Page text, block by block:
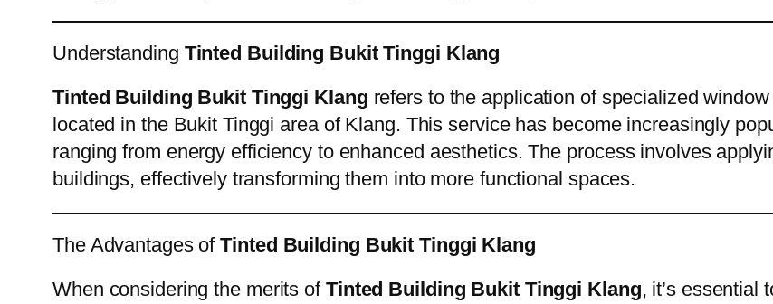
Understanding Tinted Building Bukit Tinggi Klang
Tinted Building Bukit Tinggi Klang refers to the application of specialized
located in the Bukit Tinggi area of Klang. This service has become increasingly
ranging from energy efficiency to enhanced aesthetics. The process involves
buildings, effectively transforming them into more functional spaces.
The Advantages ofTinted Building Bukit Tinggi Klang
When considering the merits of Tinted Building Bukit Tinggi Klang, it’s essential